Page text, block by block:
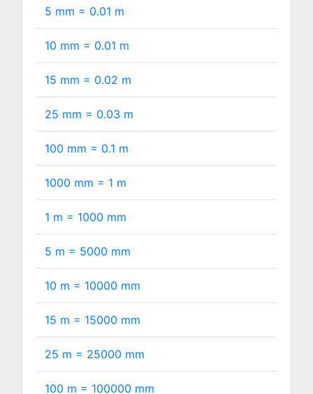
5 mm = 0.01 m
10 mm = 0.01 m
15 mm = 0.02 m
25 mm = 0.03 m
100 mm = 0.1 m
1000 mm = 1 m
1 m = 1000 mm
5 m = 5000 mm
10 m = 10000 mm
15 m = 15000 mm
25 m = 25000 mm
100 m = 100000 mm